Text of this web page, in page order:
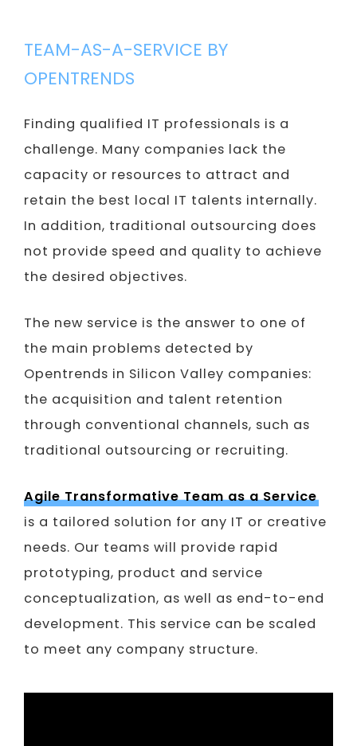
TEAM-AS-A-SERVICE BY
OPENTRENDS
Finding qualified IT professionals is a
challenge. Many companies lack the
capacity or resources to attract and
retain the best local IT talents internally.
In addition, traditional outsourcing does
not provide speed and quality to achieve
the desired objectives.
The new service is the answer to one of
the main problems detected by
Opentrends in Silicon Valley companies:
the acquisition and talent retention
through conventional channels, such as
traditional outsourcing or recruiting.
Agile Transformative Team as a Service
is a tailored solution for any IT or creative
needs. Our teams will provide rapid
prototyping, product and service
conceptualization, as well as end-to-end
development. This service can be scaled
to meet any company structure.